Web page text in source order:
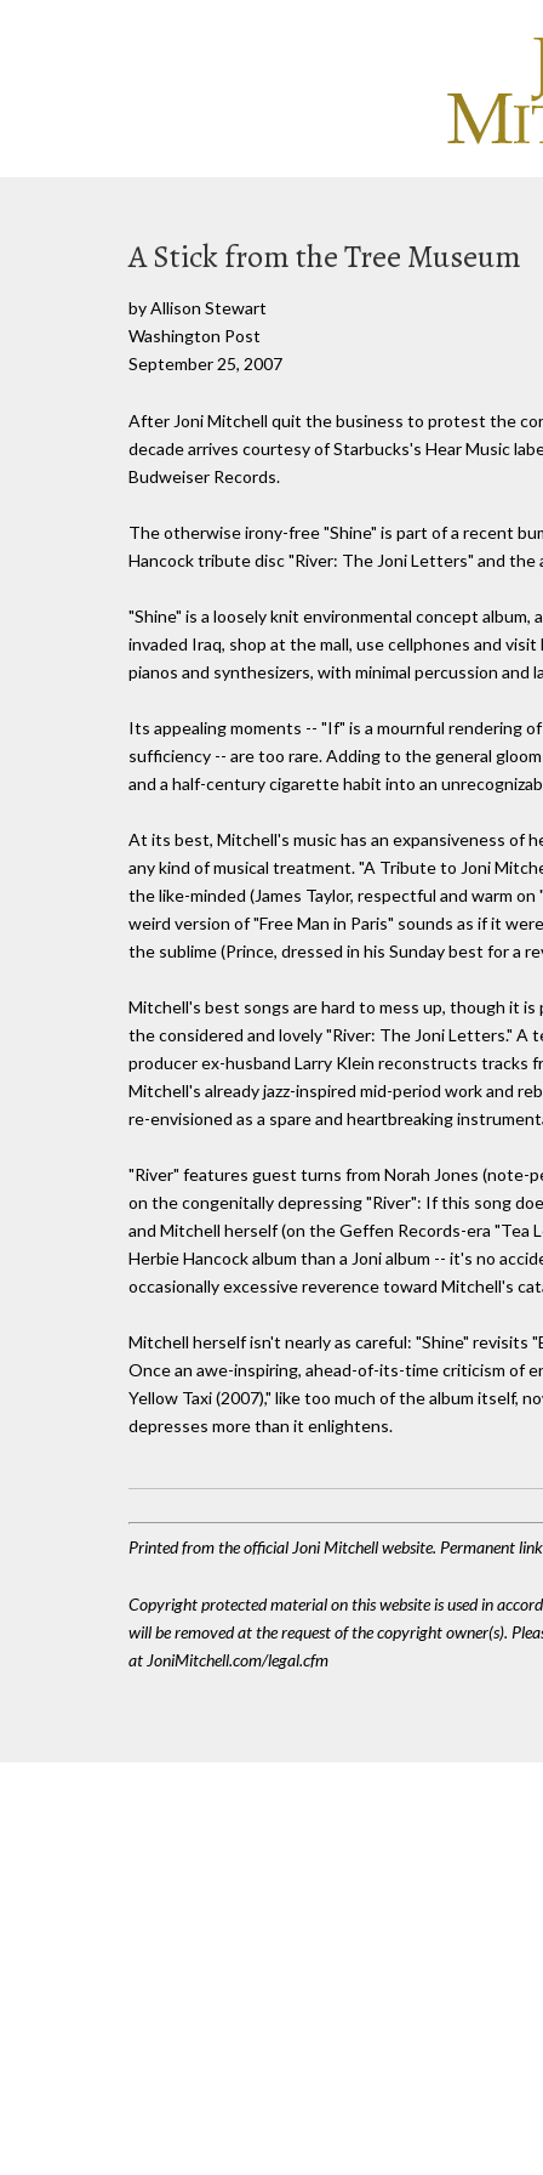
A Stick from the Tree Museum
by Allison Stewart
Washington Post
September 25, 2007
After Joni Mitchell quit the business to protest the
decade arrives courtesy of Starbucks's Hear Music
Budweiser Records.
The otherwise irony-free "Shine" is part of a recent
Hancock tribute disc "River: The Joni Letters" and
"Shine" is a loosely knit environmental concept
invaded Iraq, shop at the mall, use cellphones and
pianos and synthesizers, with minimal percussion and
Its appealing moments -- "If" is a mournful rendering
sufficiency -- are too rare. Adding to the general
and a half-century cigarette habit into an
At its best, Mitchell's music has an expansiveness of
any kind of musical treatment. "A Tribute to Joni
the like-minded (James Taylor, respectful and warm
weird version of "Free Man in Paris" sounds as if it
the sublime (Prince, dressed in his Sunday best for a
Mitchell's best songs are hard to mess up, though it
the considered and lovely "River: The Joni Letters." A
producer ex-husband Larry Klein reconstructs tracks
Mitchell's already jazz-inspired mid-period work and
re-envisioned as a spare and heartbreaking
"River" features guest turns from Norah Jones (note-
on the congenitally depressing "River": If this song
and Mitchell herself (on the Geffen Records-era "Tea
Herbie Hancock album than a Joni album -- it's no
occasionally excessive reverence toward Mitchell's
Mitchell herself isn't nearly as careful: "Shine" revisits
Once an awe-inspiring, ahead-of-its-time criticism of
Yellow Taxi (2007)," like too much of the album itself,
depresses more than it enlightens.
Printed from the official Joni Mitchell website. Permanent
Copyright protected material on this website is used in
will be removed at the request of the copyright owner(s).
at JoniMitchell.com/legal.cfm